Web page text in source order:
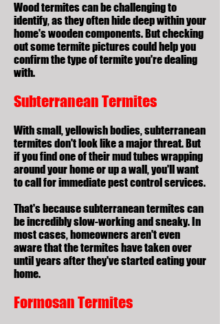
Wood termites can be challenging to
identify, as they often hide deep within your
home's wooden components. But checking
out some termite pictures could help you
confirm the type of termite you're dealing
with.
Subterranean Termites
With small, yellowish bodies, subterranean
termites don't look like a major threat. But
if you find one of their mud tubes wrapping
around your home or up a wall, you'll want
to call for immediate pest control services.
That's because subterranean termites can
be incredibly slow-working and sneaky. In
most cases, homeowners aren't even
aware that the termites have taken over
until years after they've started eating your
home.
Formosan Termites